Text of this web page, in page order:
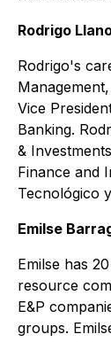
Rodrigo
Rodrigo's
Vice
Banking.
&
Finance and
Tecnológico
Emilse
Emilse has
resource
E&P
groups.